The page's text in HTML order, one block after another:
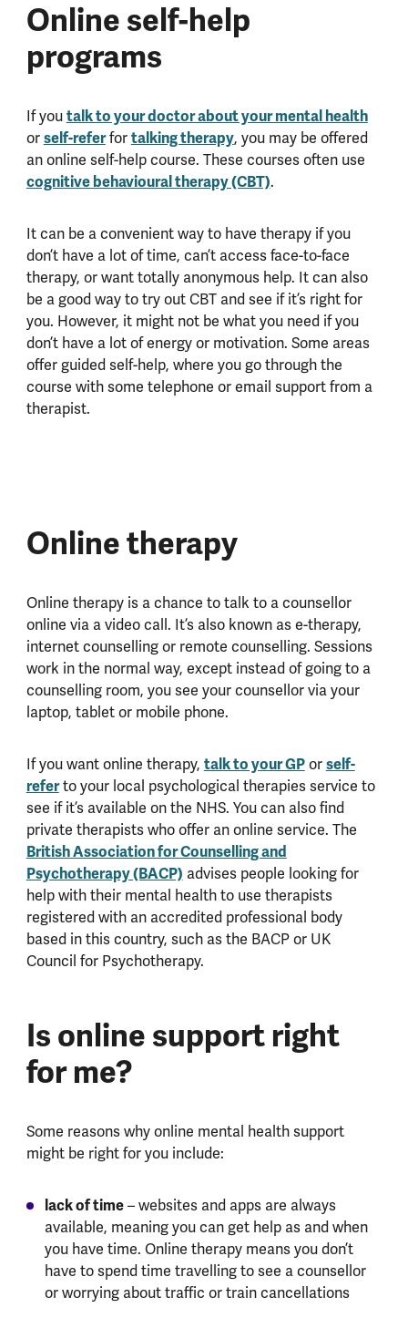
Online self-help
programs
If youtalk to your doctor about your mental health
orself-referfortalking therapy, you may be offered
an online self-help course. These courses often use
cognitive behavioural therapy (CBT).
It can be a convenient way to have therapy if you
don’t have a lot of time, can’t access face-to-face
therapy, or want totally anonymous help. It can also
be a good way to try out CBT and see if it’s right for
you. However, it might not be what you need if you
don’t have a lot of energy or motivation. Some areas
offer guided self-help, where you go through the
course with some telephone or email support from a
therapist.
Online therapy
Online therapy is a chance to talk to a counsellor
online via a video call. It’s also known as e-therapy,
internet counselling or remote counselling. Sessions
work in the normal way, except instead of going to a
counselling room, you see your counsellor via your
laptop, tablet or mobile phone.
If you want online therapy, talk to your GPorself-
referto your local psychological therapies service to
see if it’s available on the NHS. You can also find
private therapists who offer an online service. The
British Association for Counselling and
Psychotherapy (BACP) advises people looking for
help with their mental health to use therapists
registered with an accredited professional body
based in this country, such as the BACP or UK
Council for Psychotherapy.
Is online support right
for me?
Some reasons why online mental health support
might be right for you include:
lack of time– websites and apps are always
available, meaning you can get help as and when
you have time. Online therapy means you don’t
have to spend time travelling to see a counsellor
or worrying about traffic or train cancellations